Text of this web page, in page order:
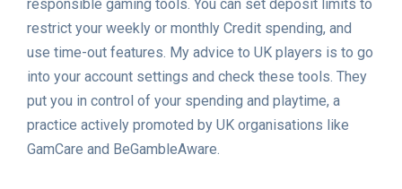
responsible gaming tools. You can set deposit limits to
restrict your weekly or monthly Credit spending, and
use time-out features. My advice to UK players is to go
into your account settings and check these tools. They
put you in control of your spending and playtime, a
practice actively promoted by UK organisations like
GamCare and BeGambleAware.